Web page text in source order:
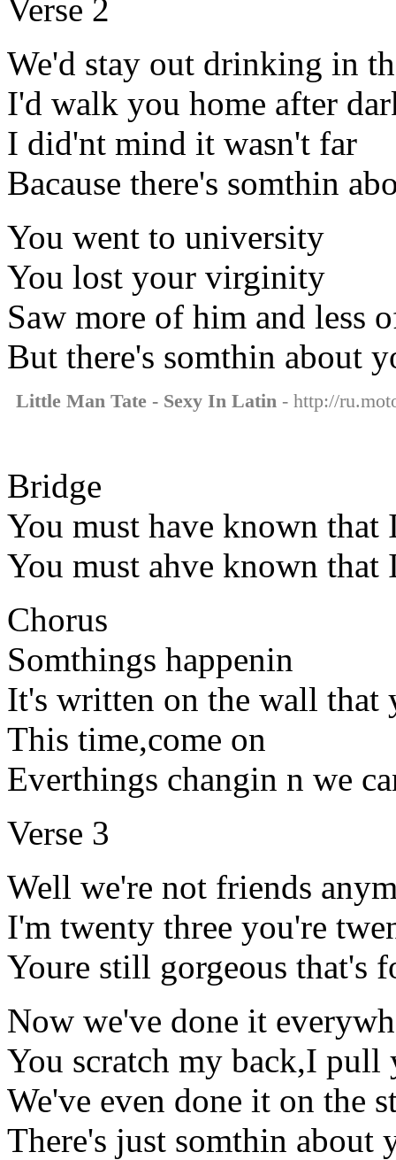
Verse 2
We'd stay out drinking in
I'd walk you home after
I did'nt mind it wasn't far
Bacause there's somthin
You went to university
You lost your virginity
Saw more of him and less
But there's somthin about
Little Man Tate - Sexy In Latin - http://
Bridge
You must have known
You must ahve known
Chorus
Somthings happenin
It's written on the wall that
This time,come on
Everthings changin n we
Verse 3
Well we're not friends
I'm twenty three you're
Youre still gorgeous that's
Now we've done it
You scratch my back,I pull
We've even done it on the
There's just somthin about